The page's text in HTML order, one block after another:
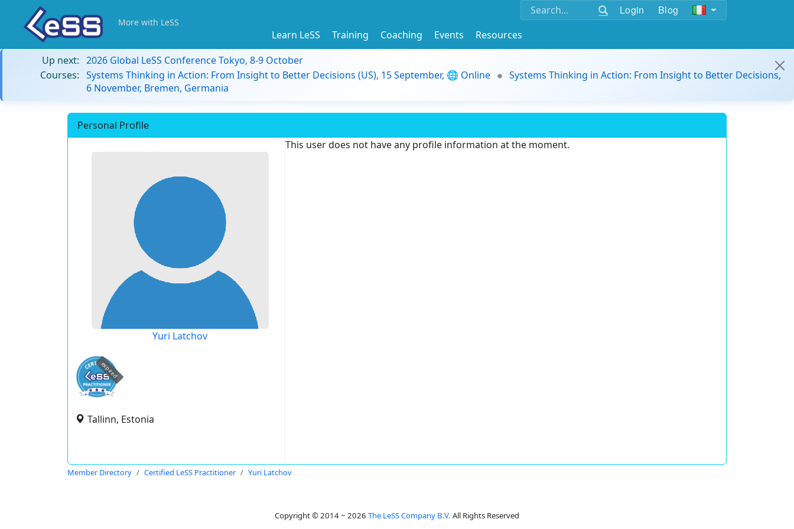
Login Blog
More with LeSS
Learn LeSS Training Coaching Events
Resources
Up next: 2026 Global LeSS Conference Tokyo, 8-9 October
Courses: Systems Thinking in Action: From Insight to Better Decisions (US), 15 September, 🌐 Online
Systems Thinking in Action: From Insight to Better Decisions,
6 November, Bremen, Germania
Personal Profile
Yuri Latchov
expired
Tallinn, Estonia
This user does not have any profile information at the moment.
Member Directory Certified LeSS Practitioner Yuri Latchov
Copyright © 2014 ~ 2026 The LeSS Company B.V. All Rights Reserved